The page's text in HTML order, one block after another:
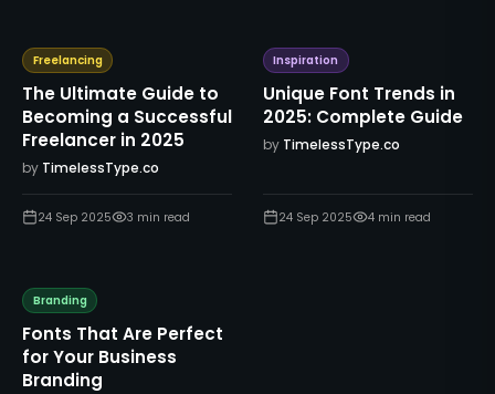
Freelancing
The Ultimate Guide to
Becoming a Successful
Freelancer in 2025
by TimelessType.co
24 Sep 2025 3 min read
Inspiration
Unique Font Trends in
2025: Complete Guide
by TimelessType.co
24 Sep 2025 4min read
Branding
Fonts That Are Perfect
for Your Business
Branding